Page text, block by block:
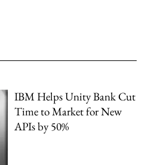
IBM Helps Unity Bank Cut
Time to Market for New
APIs by 50%